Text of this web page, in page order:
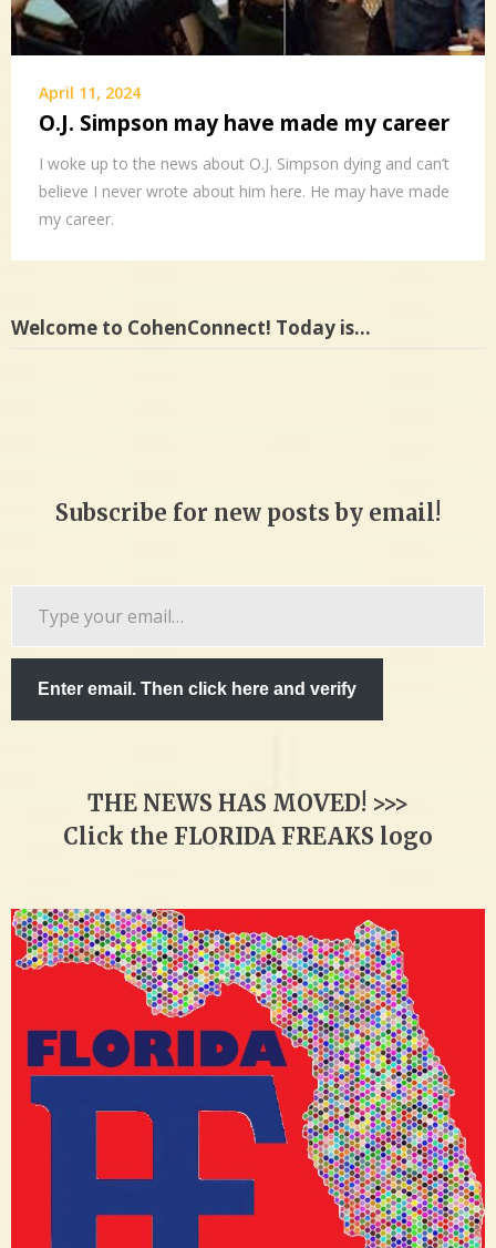
April 11, 2024
O.J. Simpson may have made my career
I woke up to the news about O.J. Simpson dying and can’t
believe I never wrote about him here. He may have made
my career.
Welcome to CohenConnect! Today is…
Subscribe for new posts by email!
email…
Enter email. Then click here and verify
THE NEWS HAS MOVED! >>>
Click the FLORIDA FREAKS logo